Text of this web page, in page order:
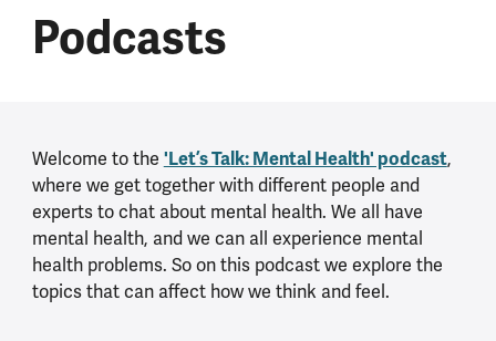
Podcasts
Welcome to the 'Let’s Talk: Mental Health' podcast,
where we get together with different people and
experts to chat about mental health. We all have
mental health, and we can all experience mental
health problems. So on this podcast we explore the
topics that can affect how we think and feel.